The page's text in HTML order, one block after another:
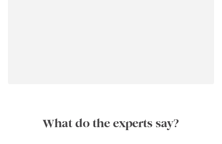
What do the experts say?